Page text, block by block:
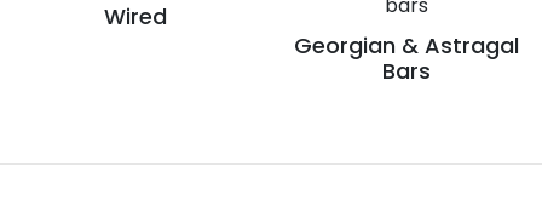
Wired
Georgian & Astragal
Bars